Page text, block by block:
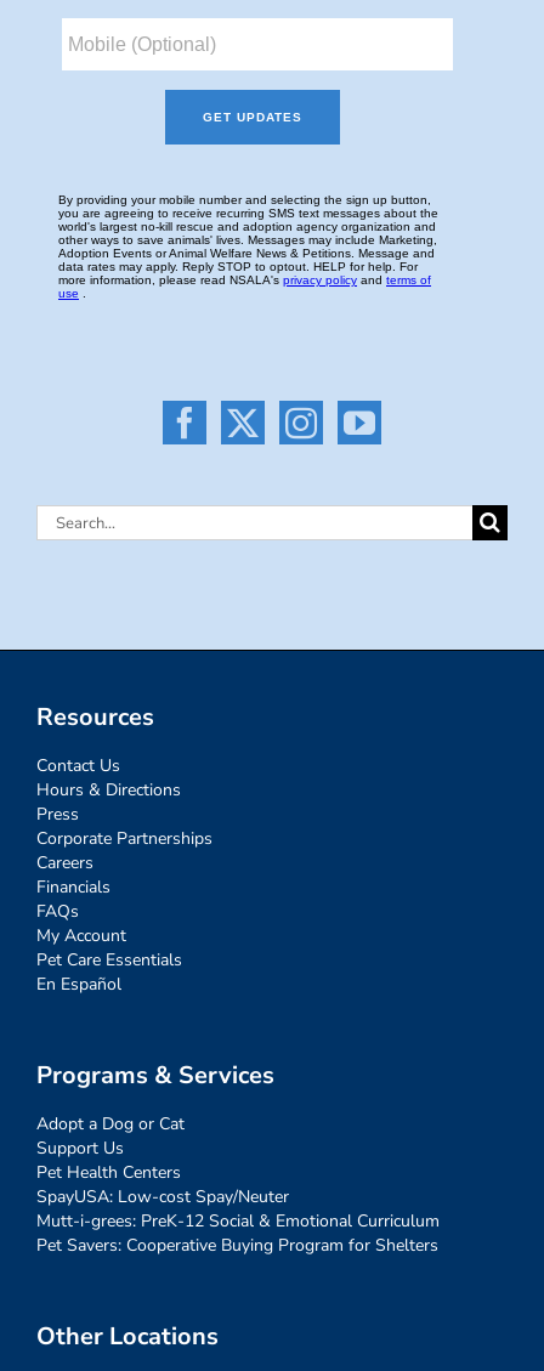
Search
Resources
Contact Us
Hours & Directions
Press
Corporate Partnerships
Careers
Financials
FAQs
My Account
Pet Care Essentials
En Español
Programs & Services
Adopt a Dog or Cat
Support Us
Pet Health Centers
SpayUSA: Low-cost Spay/Neuter
Mutt-i-grees: PreK-12 Social & Emotional Curriculum
Pet Savers: Cooperative Buying Program for Shelters
Other Locations